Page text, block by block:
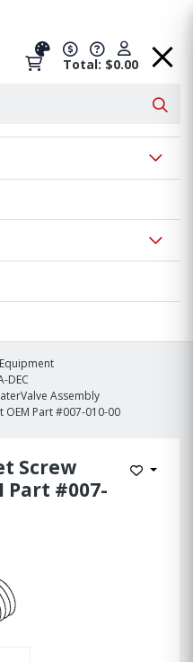
Total: $0.00
DEC
Assembly
OEM Part #007-010-00
Screw
Part #007-
Add to